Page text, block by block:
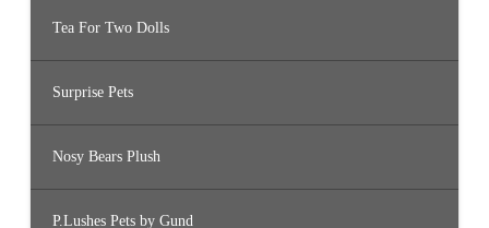
Tea For Two Dolls
Surprise Pets
Nosy Bears Plush
P.Lushes Pets by Gund